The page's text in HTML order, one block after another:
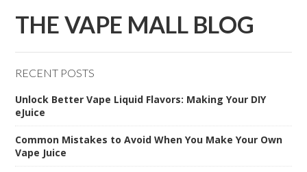
THE VAPE MALL BLOG
RECENT POSTS
Unlock Better Vape Liquid Flavors: Making Your DIY
eJuice
Common Mistakes to Avoid When You Make Your Own
Vape Juice